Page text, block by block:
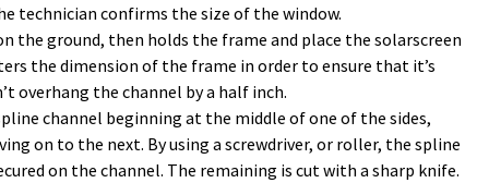
technician confirms the size of the window.
the ground, then holds the frame and place the solarscreen
the dimension of the frame in order to ensure that it’s
overhang the channel by a half inch.
channel beginning at the middle of one of the sides,
on to the next. By using a screwdriver, or roller, the spline
on the channel. The remaining is cut with a sharp knife.